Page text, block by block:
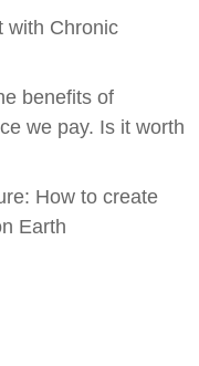
with Chronic
benefits of
we pay. Is it worth
How to create
Earth